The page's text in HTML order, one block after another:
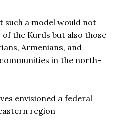
such a model would not
the Kurds but also those
Armenians, and
in the north-
envisioned a federal
region